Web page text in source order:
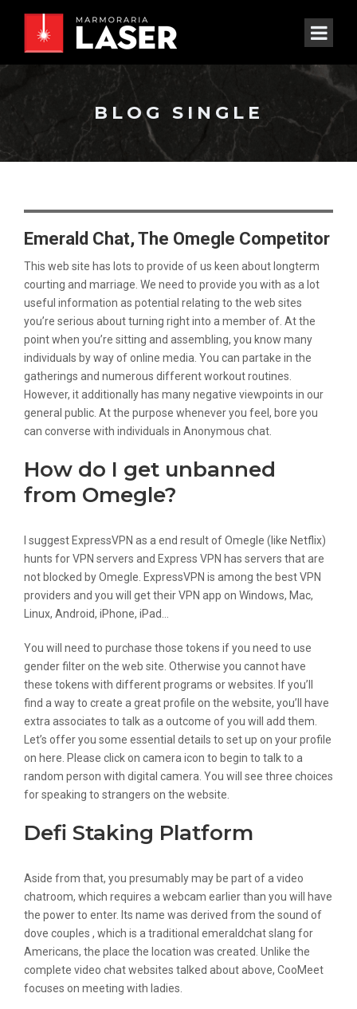
BLOG SINGLE
Emerald Chat, The Omegle Competitor
This web site has lots to provide of us keen about longterm
courting and marriage. We need to provide you with as a lot
useful information as potential relating to the web sites
you’re serious about turning right into a member of. At the
point when you’re sitting and assembling, you know many
individuals by way of online media. You can partake in the
gatherings and numerous different workout routines.
However, it additionally has many negative viewpoints in our
general public. At the purpose whenever you feel, bore you
can converse with individuals in Anonymous chat.
How do I get unbanned
from Omegle?
I suggest ExpressVPN as a end result of Omegle (like Netflix)
hunts for VPN servers and Express VPN has servers that are
not blocked by Omegle. ExpressVPN is among the best VPN
providers and you will get their VPN app on Windows, Mac,
Linux, Android, iPhone, iPad…
You will need to purchase those tokens if you need to use
gender filter on the web site. Otherwise you cannot have
these tokens with different programs or websites. If you’ll
find a way to create a great profile on the website, you’ll have
extra associates to talk as a outcome of you will add them.
Let’s offer you some essential details to set up on your profile
on here. Please click on camera icon to begin to talk to a
random person with digital camera. You will see three choices
for speaking to strangers on the website.
Defi Staking Platform
Aside from that, you presumably may be part of a video
chatroom, which requires a webcam earlier than you will have
the power to enter. Its name was derived from the sound of
dove couples , which is a traditional emeraldchat slang for
Americans, the place the location was created. Unlike the
complete video chat websites talked about above, CooMeet
focuses on meeting with ladies.